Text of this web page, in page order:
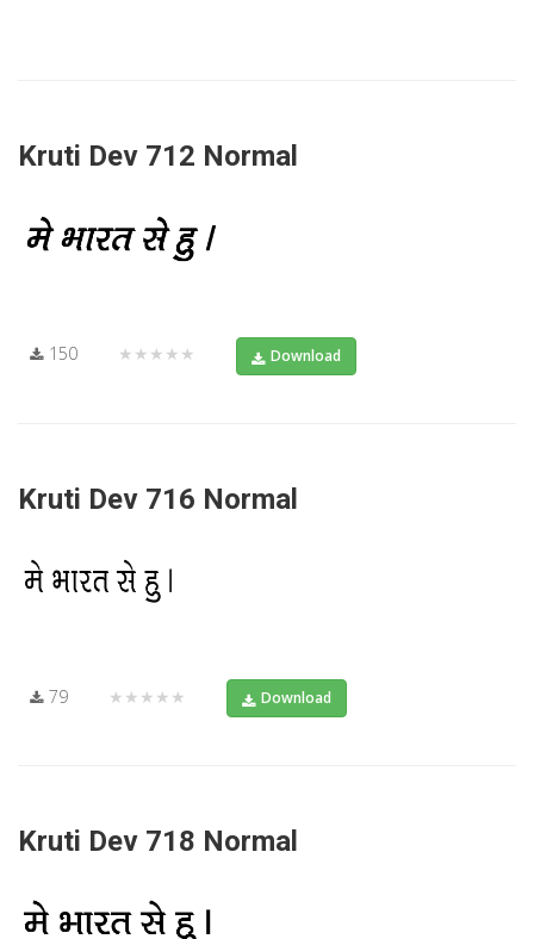
Kruti Dev 712 Normal
150 ★★★★★ Download
Kruti Dev 716 Normal
79 ★★★★★ Download
Kruti Dev 718 Normal